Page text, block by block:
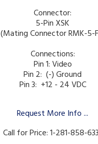
Connector:
5-Pin XSK
(Mating Connector RMK-5-
Connections:
Pin 1: Video
Pin 2: (-) Ground
Pin 3: +12 - 24 VDC
Request More Info ...
Call for Price: 1-281-858-